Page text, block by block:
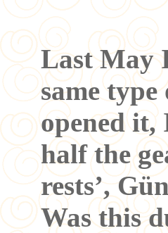
Last May
same
opened it,
half the
rests’,
Was this